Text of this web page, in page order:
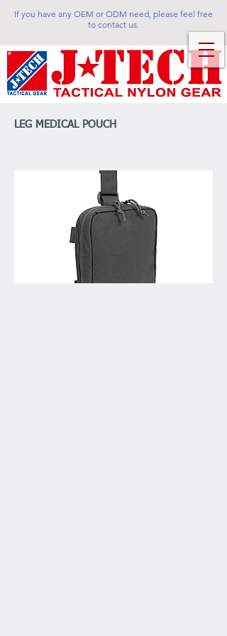
If you have any OEM or ODM need, please feel free
to contact us.
LEG MEDICAL POUCH